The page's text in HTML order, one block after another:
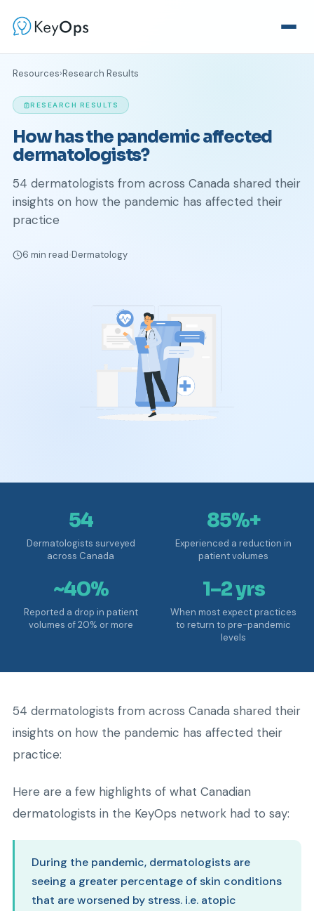
Resources›Research Results
RESEARCH RESULTS
How has the pandemic affected
dermatologists?
54 dermatologists from across Canada shared their
insights on how the pandemic has affected their
practice
6 min read Dermatology
54
Dermatologists surveyed
across Canada
85%+
Experienced a reduction in
patient volumes
~40%
Reported a drop in patient
volumes of 20% or more
1–2 yrs
When most expect practices
to return to pre-pandemic
levels
54 dermatologists from across Canada shared their
insights on how the pandemic has affected their
practice:
Here are a few highlights of what Canadian
dermatologists in the KeyOps network had to say:
During the pandemic, dermatologists are
seeing a greater percentage of skin conditions
that are worsened by stress. i.e. atopic